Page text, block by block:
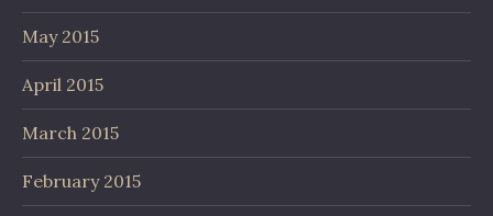
May 2015
April 2015
March 2015
February 2015